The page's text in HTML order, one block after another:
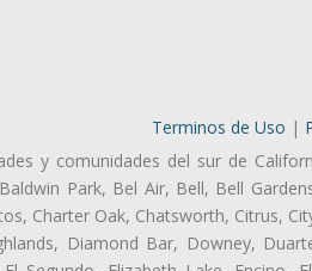
Terminos de Uso |
y comunidades del sur de
Park, Bel Air, Bell, Bell
Charter Oak, Chatsworth, Citrus,
Diamond Bar, Downey,